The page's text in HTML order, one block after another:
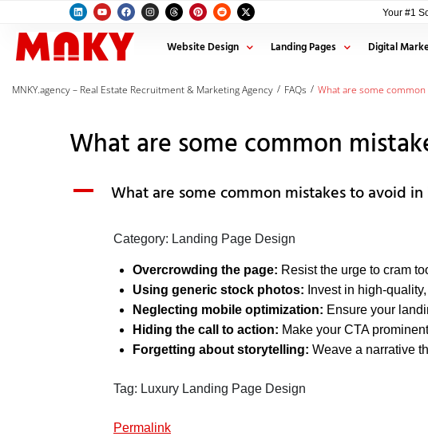
Your #1
Website Design Landing Pages Digital
MNKY.agency – Real Estate Recruitment & Marketing Agency / FAQs / What are some
What are some common
A What are some common mistakes to avoid
Category: Landing Page Design
Overcrowding the page: Resist the urge to cram
Using generic stock photos: Invest in high-
Neglecting mobile optimization: Ensure your
Hiding the call to action: Make your CTA
Forgetting about storytelling: Weave a narrative
Tag: Luxury Landing Page Design
Permalink